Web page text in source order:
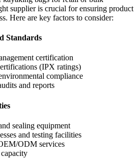
supplier is crucial for ensuring product
Here are key factors to consider:
Standards
certification
(IPX ratings)
compliance
and reports
sealing equipment
and testing facilities
ODM services